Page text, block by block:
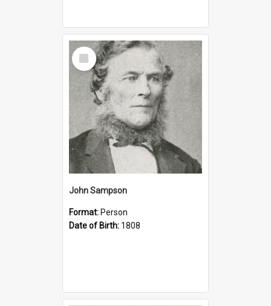
Select
Item
John Sampson
Format: Person
Date of Birth: 1808